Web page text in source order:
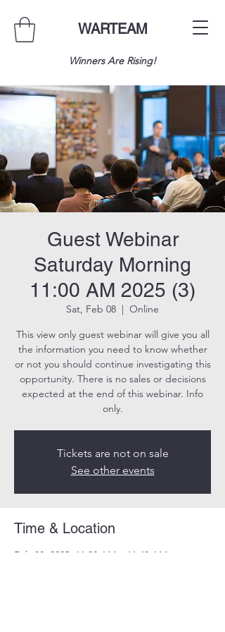
WARTEAM
Winners Are Rising!
Guest Webinar
Saturday Morning
11:00 AM 2025 (3)
Sat, Feb 08
  |
Online
This view only guest webinar will give you all
the information you need to know whether
or not you should continue investigating this
opportunity. There is no sales or decisions
expected at the end of this webinar. Info
only.
Tickets are not on sale
See other events
Time & Location
Feb 08, 2025, 11:00 AM – 11:40 AM